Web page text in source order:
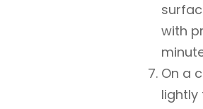
with
On a
lightly